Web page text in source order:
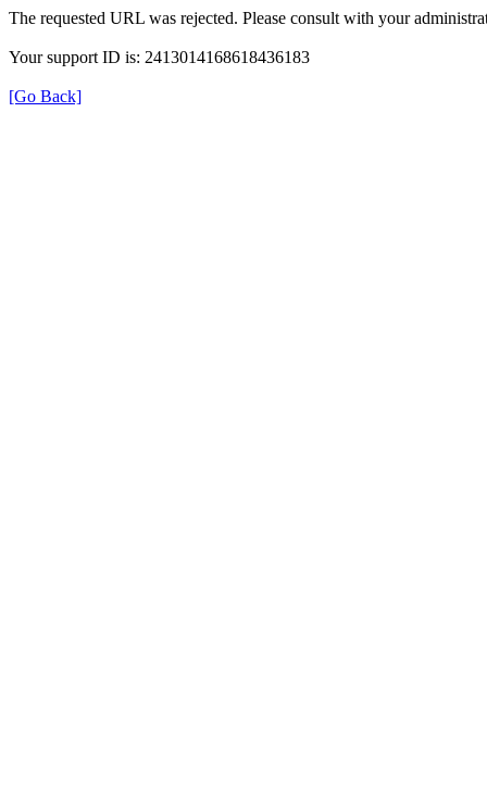
The requested URL was rejected. Please consult with your
Your support ID is: 2413014168618436183
[Go Back]